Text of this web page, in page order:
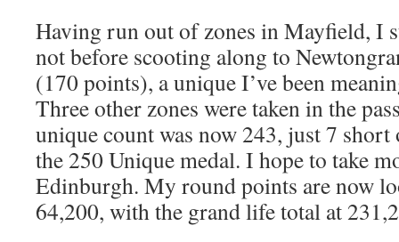
Having run out of zones in Mayfield, I
not before scooting along to
(170 points), a unique I’ve been
Three other zones were taken in the
unique count was now 243, just 7
the 250 Unique medal. I hope to take
Edinburgh. My round points are now
64,200, with the grand life total at